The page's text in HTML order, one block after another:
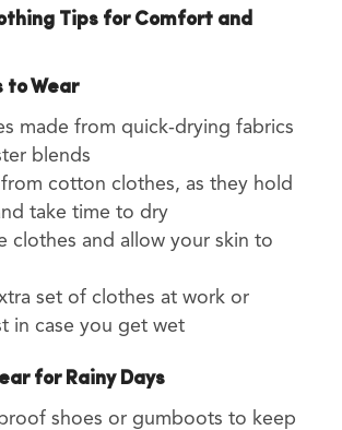
Tips for Comfort and
to Wear
made from quick-drying fabrics
blends
from cotton clothes, as they hold
take time to dry
clothes and allow your skin to
set of clothes at work or
in case you get wet
for Rainy Days
shoes or gumboots to keep